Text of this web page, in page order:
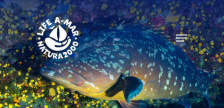
Skip
to
main
content
Menu